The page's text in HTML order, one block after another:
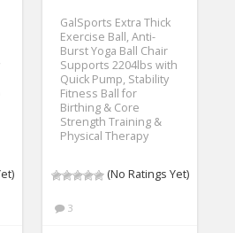
GalSports Extra Thick
Exercise Ball, Anti-
Burst Yoga Ball Chair
Supports 2204lbs with
Quick Pump, Stability
Fitness Ball for
Birthing & Core
Strength Training &
Physical Therapy
(No Ratings Yet)
3